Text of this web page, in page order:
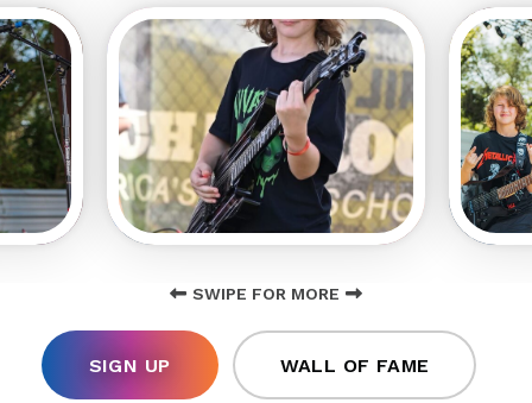
SWIPE FOR MORE
SIGN UP WALL OF FAME